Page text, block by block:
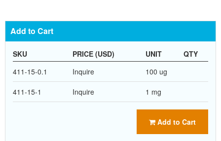
Add to Cart
SKU PRICE (USD) UNIT
QTY
411-15-0.1
Inquire 100 ug
411-15-1 Inquire 1 mg
Add to Cart